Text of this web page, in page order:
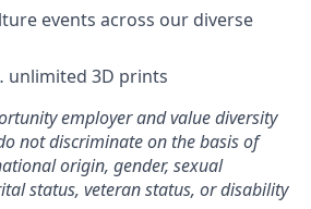
events across our diverse
unlimited 3D prints
employer and value diversity
not discriminate on the basis of
origin, gender, sexual
status, veteran status, or disability